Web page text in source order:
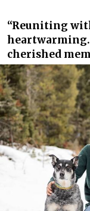
“Reuniting
heartwarming.
cherished